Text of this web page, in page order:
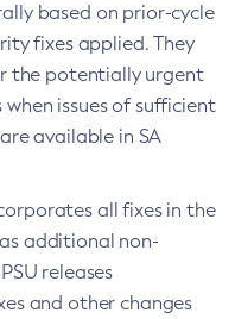
based on prior-cycle
fixes applied. They
the potentially urgent
issues of sufficient
available in SA
all fixes in the
additional non-
releases
and other changes